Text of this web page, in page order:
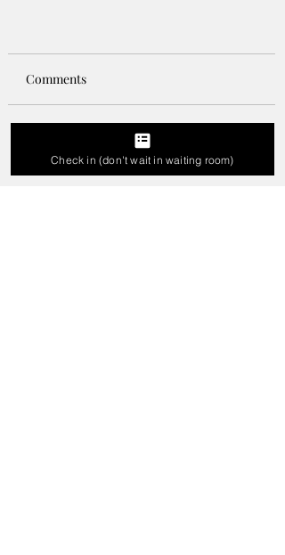
Comments
Write a comment...
Check in (don't wait in waiting room)